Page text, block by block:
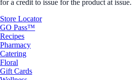
for a credit to issue for the product at issue.
Store Locator
GO Pass™
Recipes
Pharmacy
Catering
Floral
Gift Cards